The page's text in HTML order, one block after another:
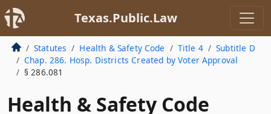
Texas.Public.Law
Statutes Health & Safety Code Title 4
Subtitle D
Chap. 286. Hosp. Districts Created by Voter Approval
§ 286.081
Health & Safety Code